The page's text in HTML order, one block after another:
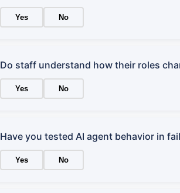
Yes No
Do staff understand how their roles
Yes No
Have you tested AI agent behavior in
Yes No